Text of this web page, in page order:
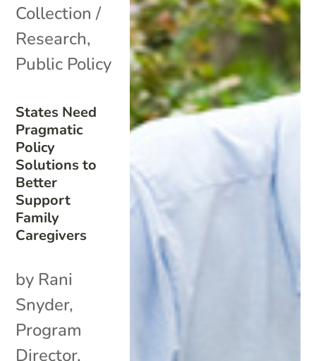
States Need
Pragmatic
Policy
Solutions to
Better
Support
Family
Caregivers
Collection /
Research,
Public Policy
by Rani
Snyder,
Program
Director,